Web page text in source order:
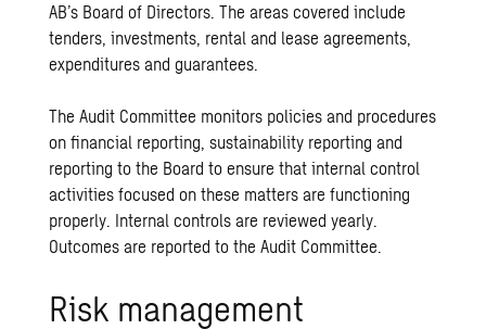
AB’s Board of Directors. The areas covered include
tenders, investments, rental and lease agreements,
expenditures and guarantees.
The Audit Committee monitors policies and procedures
on financial reporting, sustainability reporting and
reporting to the Board to ensure that internal control
activities focused on these matters are functioning
properly. Internal controls are reviewed yearly.
Outcomes are reported to the Audit Committee.
Risk management